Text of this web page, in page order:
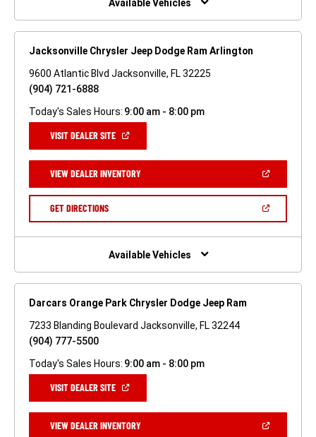
Available Vehicles
Jacksonville Chrysler Jeep Dodge Ram Arlington
9600 Atlantic Blvd Jacksonville, FL 32225
(904) 721-6888
Today's Sales Hours: 9:00 am - 8:00 pm
VISIT DEALER SITE(OPEN
NEW
WINDOW)
VIEW DEALER INVENTORY(OPEN
A
GET DIRECTIONS(OPEN
NEW
Available Vehicles
Darcars Orange Park Chrysler Dodge Jeep Ram
7233 Blanding Boulevard Jacksonville, FL 32244
(904) 777-5500
Today's Sales Hours: 9:00 am - 8:00 pm
VISIT DEALER SITE(OPEN
NEW
WINDOW)
VIEW DEALER INVENTORY(OPEN